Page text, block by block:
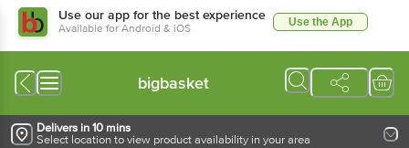
Use our app for the best experience
Available for Android & iOS Use the App
bigbasket
Delivers in 10 mins
Select location to view product availability in your area